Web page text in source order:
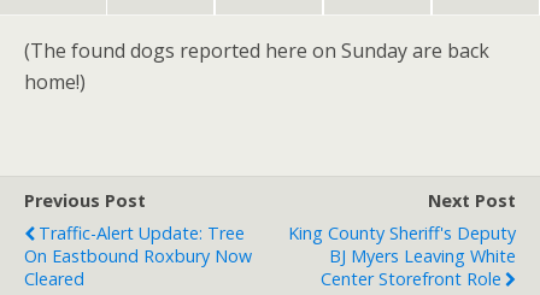
(The found dogs reported here on Sunday are back
home!)
Previous Post
Traffic-Alert Update: Tree
On Eastbound Roxbury Now
Cleared
Next Post
King County Sheriff's Deputy
BJ Myers Leaving White
Center Storefront Role